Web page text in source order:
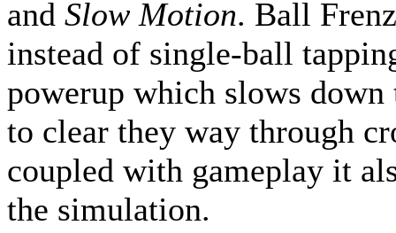
and Slow Motion. Ball
instead of single-ball
powerup which slows
to clear they way through
coupled with gameplay it
the simulation.